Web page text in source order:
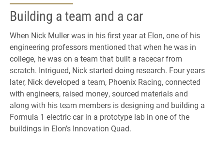
Building a team and a car
When Nick Muller was in his first year at Elon, one of his
engineering professors mentioned that when he was in
college, he was on a team that built a racecar from
scratch. Intrigued, Nick started doing research. Four years
later, Nick developed a team, Phoenix Racing, connected
with engineers, raised money, sourced materials and
along with his team members is designing and building a
Formula 1 electric car in a prototype lab in one of the
buildings in Elon’s Innovation Quad.